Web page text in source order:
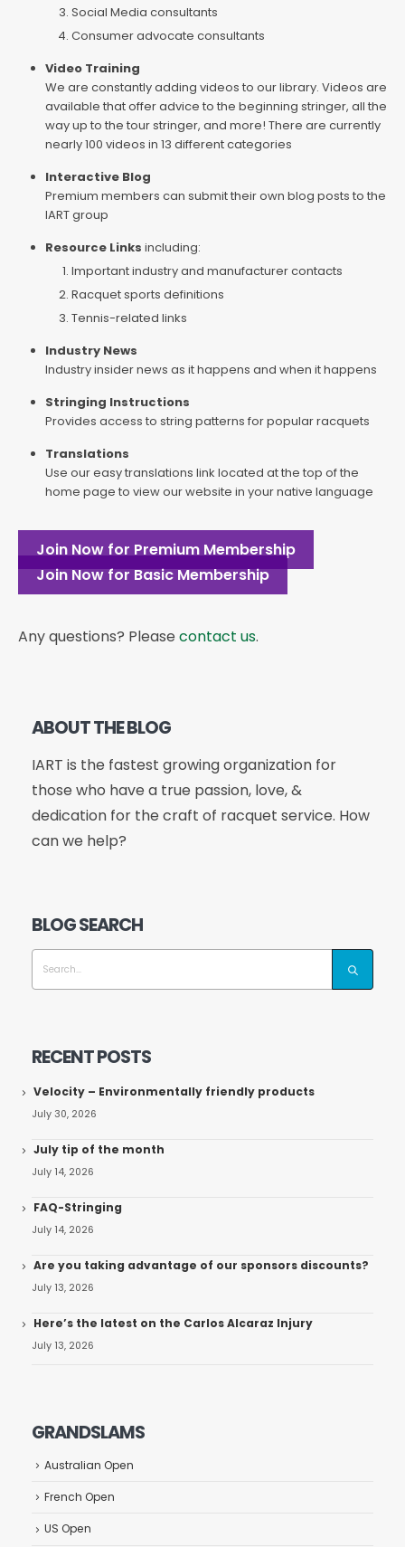
Social Media consultants
Consumer advocate consultants
Video Training
We are constantly adding videos to our library. Videos are
available that offer advice to the beginning stringer, all the
way up to the tour stringer, and more! There are currently
nearly 100 videos in 13 different categories
Interactive Blog
Premium members can submit their own blog posts to the
IART group
Resource Links including:
Important industry and manufacturer contacts
Racquet sports definitions
Tennis-related links
Industry News
Industry insider news as it happens and when it happens
Stringing Instructions
Provides access to string patterns for popular racquets
Translations
Use our easy translations link located at the top of the
home page to view our website in your native language
Join Now for Premium Membership
Join Now for Basic Membership
Any questions? Please contact us.
ABOUT THE BLOG
IART is the fastest growing organization for
those who have a true passion, love, &
dedication for the craft of racquet service. How
can we help?
BLOG SEARCH
RECENT POSTS
Velocity – Environmentally friendly products
July 30, 2026
July tip of the month
July 14, 2026
FAQ-Stringing
July 14, 2026
Are you taking advantage of our sponsors discounts?
July 13, 2026
Here’s the latest on the Carlos Alcaraz Injury
July 13, 2026
GRANDSLAMS
Australian Open
French Open
US Open